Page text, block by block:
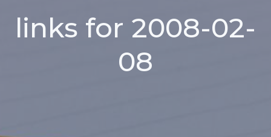
links for 2008-02-
08